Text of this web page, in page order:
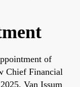
of
Chief Financial
Van Issum